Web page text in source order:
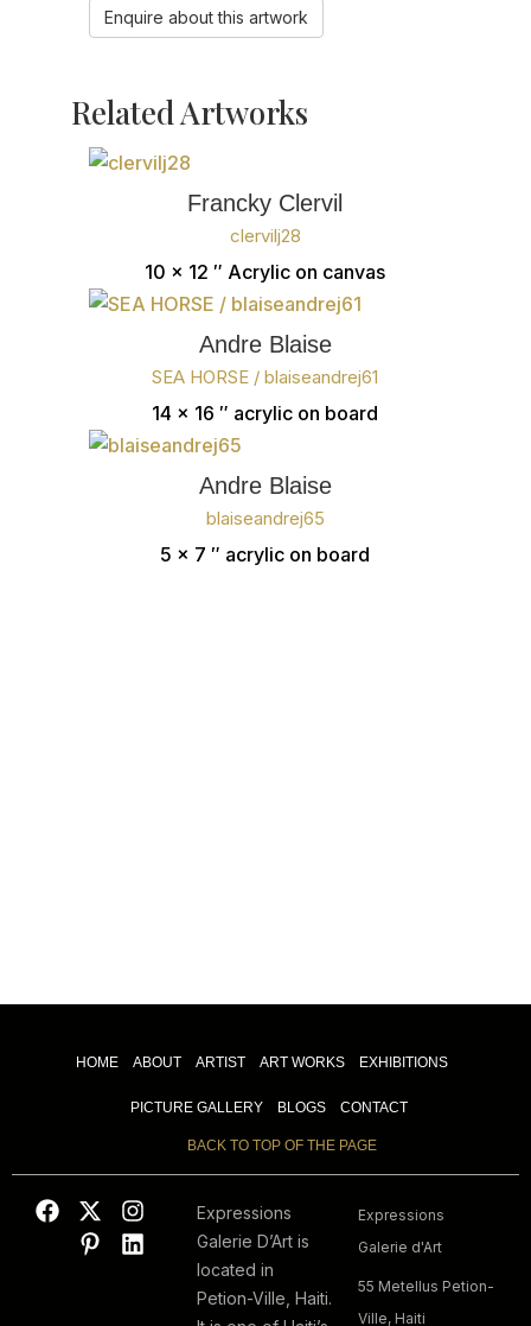
Enquire about this artwork
Related Artworks
Francky Clervil
clervilj28
10 x 12 ″ Acrylic on canvas
Andre Blaise
SEA HORSE / blaiseandrej61
14 x 16 ″ acrylic on board
Andre Blaise
blaiseandrej65
5 x 7 ″ acrylic on board
HOME ABOUT ARTIST ART WORKS EXHIBITIONS
PICTURE GALLERY BLOGS CONTACT
BACK TO TOP OF THE PAGE
Expressions
Galerie D’Art is
located in
Petion-Ville, Haiti.
Expressions
Galerie d'Art
55 Metellus Petion-
Ville, Haiti